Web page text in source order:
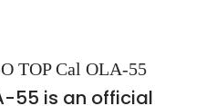
TOP Cal OLA-55
55 is an official